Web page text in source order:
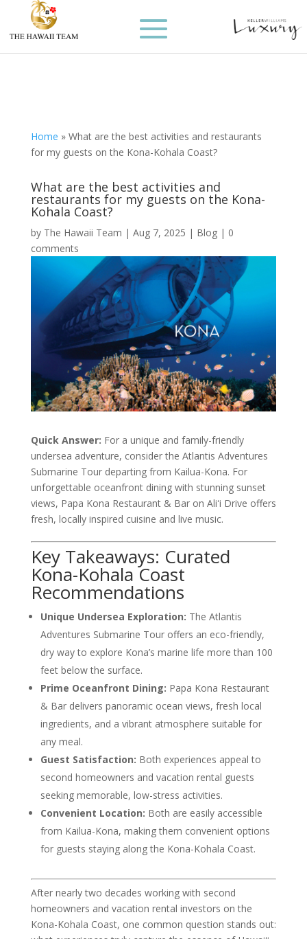
Home » What are the best activities and restaurants
for my guests on the Kona-Kohala Coast?
What are the best activities and
restaurants for my guests on the Kona-
Kohala Coast?
by The Hawaii Team | Aug 7, 2025 | Blog| 0
comments
Quick Answer: For a unique and family-friendly
undersea adventure, consider the Atlantis Adventures
Submarine Tour departing from Kailua-Kona. For
unforgettable oceanfront dining with stunning sunset
views, Papa Kona Restaurant & Bar on Aliʻi Drive offers
fresh, locally inspired cuisine and live music.
Key Takeaways: Curated
Kona-Kohala Coast
Recommendations
Unique Undersea Exploration: The Atlantis
Adventures Submarine Tour offers an eco-friendly,
dry way to explore Kona’s marine life more than 100
feet below the surface.
Prime Oceanfront Dining: Papa Kona Restaurant
& Bar delivers panoramic ocean views, fresh local
ingredients, and a vibrant atmosphere suitable for
any meal.
Guest Satisfaction: Both experiences appeal to
second homeowners and vacation rental guests
seeking memorable, low-stress activities.
Convenient Location: Both are easily accessible
from Kailua-Kona, making them convenient options
for guests staying along the Kona-Kohala Coast.
After nearly two decades working with second
homeowners and vacation rental investors on the
Kona-Kohala Coast, one common question stands out: